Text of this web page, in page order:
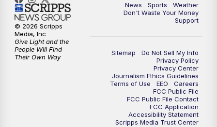
News Sports
Weather
Don't Waste Your Money
Support
Sitemap
Do Not Sell My Info
Privacy Policy
Privacy Center
Journalism Ethics Guidelines
Terms of Use
EEO
Careers
FCC Public File
FCC Public File Contact
FCC Application
Accessibility Statement
Scripps Media Trust Center
© 2026 Scripps
Media, Inc
Give Light and the
People Will Find
Their Own Way